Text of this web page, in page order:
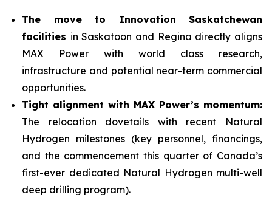
The move to Innovation Saskatchewan
facilities in Saskatoon and Regina directly aligns
MAX Power with world class research,
infrastructure and potential near-term commercial
opportunities.
Tight alignment with MAX Power’s momentum:
The relocation dovetails with recent Natural
Hydrogen milestones (key personnel, financings,
and the commencement this quarter of Canada’s
first-ever dedicated Natural Hydrogen multi-well
deep drilling program).